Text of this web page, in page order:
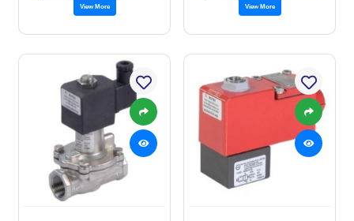
View More View More